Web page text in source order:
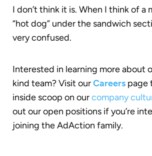
I don’t think it is. When I think of a
“hot dog” under the sandwich
very confused.
Interested in learning more about
kind team? Visit ourCareers page
inside scoop on ourcompany
out our open positions if you’re
joining the AdAction family.